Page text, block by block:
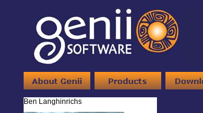
Ben Langhinrichs